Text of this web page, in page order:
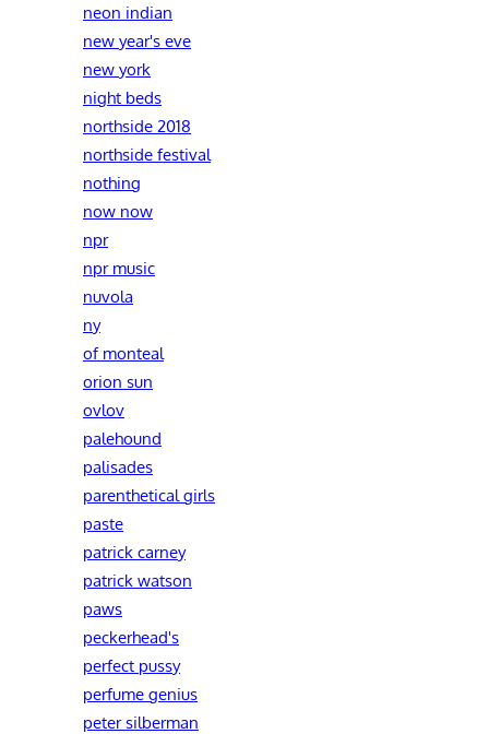
neon indian
new year's eve
new york
night beds
northside 2018
northside festival
nothing
now now
npr
npr music
nuvola
ny
of monteal
orion sun
ovlov
palehound
palisades
parenthetical girls
paste
patrick carney
patrick watson
paws
peckerhead's
perfect pussy
perfume genius
peter silberman